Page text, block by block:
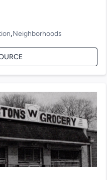
,Neighborhoods